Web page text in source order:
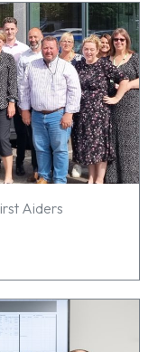
Aiders